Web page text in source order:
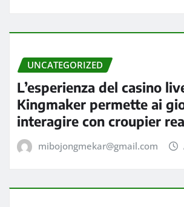
UNCATEGORIZED
L’esperienza del casino
Kingmaker permette ai
interagire con croupier
mibojongmekar@gmail.com